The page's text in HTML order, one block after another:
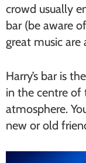
crowd usually
bar (be aware
great music are
Harry’s bar is
in the centre of
atmosphere.
new or old